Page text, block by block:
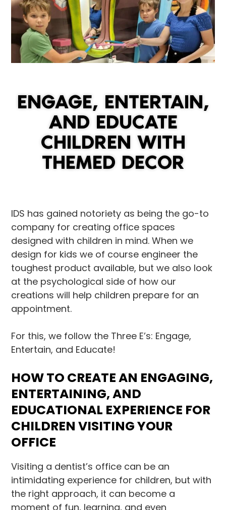
ENGAGE, ENTERTAIN,
AND EDUCATE
CHILDREN WITH
THEMED DECOR
IDS has gained notoriety as being the go-to
company for creating office spaces
designed with children in mind. When we
design for kids we of course engineer the
toughest product available, but we also look
at the psychological side of how our
creations will help children prepare for an
appointment.
For this, we follow the Three E’s: Engage,
Entertain, and Educate!
HOW TO CREATE AN ENGAGING,
ENTERTAINING, AND
EDUCATIONAL EXPERIENCE FOR
CHILDREN VISITING YOUR
OFFICE
Visiting a dentist’s office can be an
intimidating experience for children, but with
the right approach, it can become a
moment of fun, learning, and even